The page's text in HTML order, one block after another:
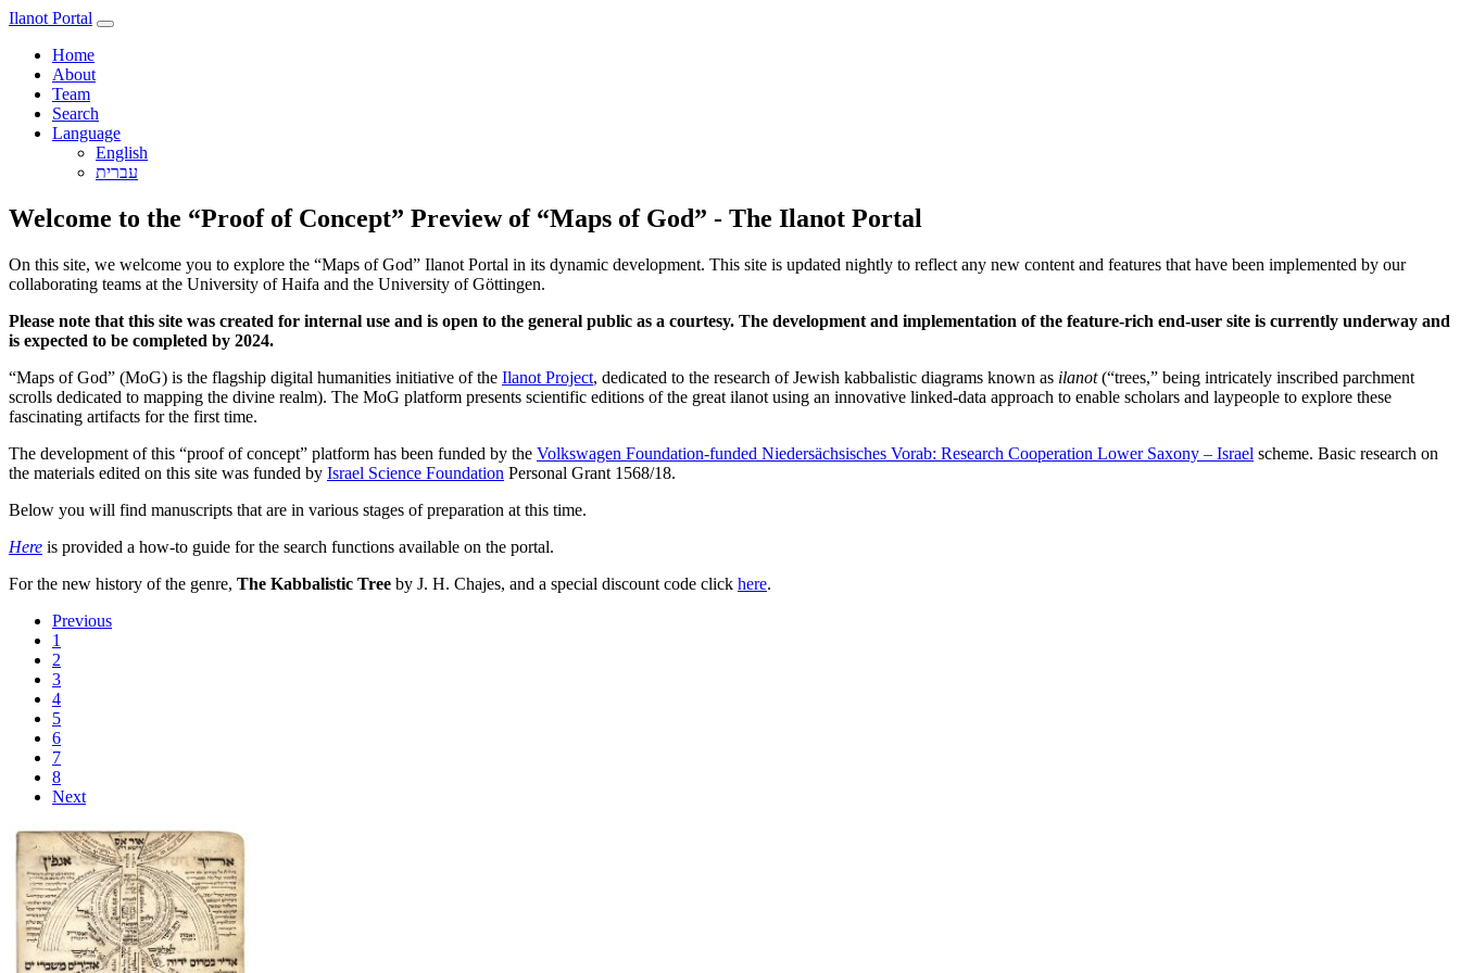
Ilanot Portal
Home
About
Team
Search
Language
English
Welcome to the “Proof of Concept” Preview of “Maps of God” - The Ilanot Portal
On this site, we welcome you to explore the “Maps of God” Ilanot Portal in its dynamic development. This site is updated nightly to reflect any new content and features that have been implemented by our
collaborating teams at the University of Haifa and the University of Göttingen.
Please note that this site was created for internal use and is open to the general public as a courtesy. The development and implementation of the feature-rich end-user site is currently underway and
is expected to be completed by 2024.
“Maps of God” (MoG) is the flagship digital humanities initiative of the Ilanot Project, dedicated to the research of Jewish kabbalistic diagrams known as ilanot(“trees,” being intricately inscribed parchment
scrolls dedicated to mapping the divine realm). The MoG platform presents scientific editions of the great ilanot using an innovative linked-data approach to enable scholars and laypeople to explore these
fascinating artifacts for the first time.
The development of this “proof of concept” platform has been funded by the Volkswagen Foundation-funded Niedersächsisches Vorab: Research Cooperation Lower Saxony – Israel scheme. Basic research on
the materials edited on this site was funded by Israel Science Foundation Personal Grant 1568/18.
Below you will find manuscripts that are in various stages of preparation at this time.
Here is provided a how-to guide for the search functions available on the portal.
For the new history of the genre, The Kabbalistic Tree by J. H. Chajes, and a special discount code click here.
Previous
1
2
3
4
5
6
7
8
Next